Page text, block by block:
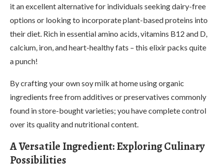
it an excellent alternative for individuals seeking dairy-free
options or looking to incorporate plant-based proteins into
their diet. Rich in essential amino acids, vitamins B12 and D,
calcium, iron, and heart-healthy fats – this elixir packs quite
a punch!
By crafting your own soy milk at home using organic
ingredients free from additives or preservatives commonly
found in store-bought varieties; you have complete control
over its quality and nutritional content.
A Versatile Ingredient: Exploring Culinary
Possibilities